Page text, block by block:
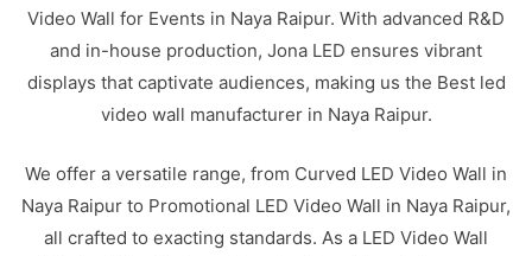
Video Wall for Events in Naya Raipur. With advanced R&D
and in-house production, Jona LED ensures vibrant
displays that captivate audiences, making us the Best led
video wall manufacturer in Naya Raipur.
We offer a versatile range, from Curved LED Video Wall in
Naya Raipur to Promotional LED Video Wall in Naya Raipur,
all crafted to exacting standards. As a LED Video Wall